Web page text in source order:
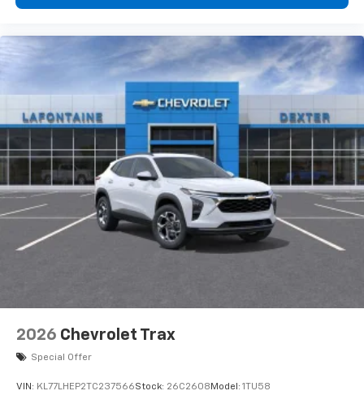
2026 Chevrolet Trax
Special Offer
VIN: KL77LHEP2TC237566Stock: 26C2608 Model: 1TU58